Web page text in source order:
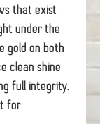
that exist
under the
gold on both
clean shine
full integrity.
for